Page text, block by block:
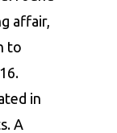
affair,
to
in
A